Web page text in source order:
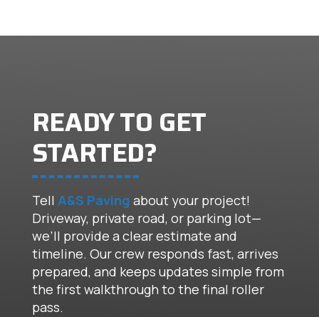
READY TO GET
STARTED?
Tell A&S Paving about your project!
Driveway, private road, or parking lot—
we’ll provide a clear estimate and
timeline. Our crew responds fast, arrives
prepared, and keeps updates simple from
the first walkthrough to the final roller
pass.